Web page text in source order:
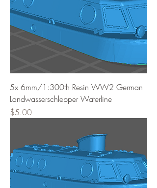
5x 6mm/1:300th Resin WW2 German
Landwasserschlepper Waterline
Price
$5.00